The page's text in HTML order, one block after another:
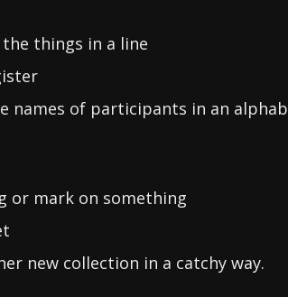
things in a line
names of participants in an
or mark on something
new collection in a catchy way.